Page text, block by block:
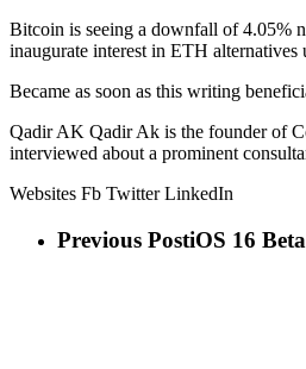
Bitcoin is seeing a downfall of 4.05%
inaugurate interest in ETH
Became as soon as this writing
Qadir AK Qadir Ak is the founder of
interviewed about a prominent
Websites Fb Twitter LinkedIn
Previous PostiOS 16